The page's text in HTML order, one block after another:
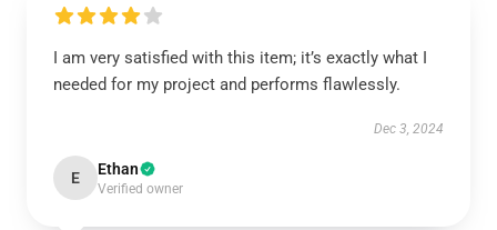
I am very satisfied with this item; it’s exactly what I
needed for my project and performs flawlessly.
Dec 3, 2024
E Ethan
Verified owner